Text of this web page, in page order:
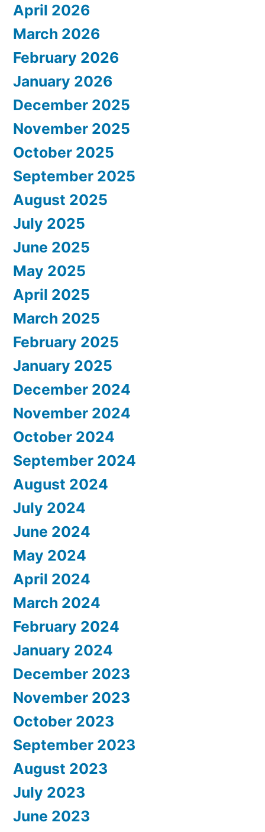
April 2026
March 2026
February 2026
January 2026
December 2025
November 2025
October 2025
September 2025
August 2025
July 2025
June 2025
May 2025
April 2025
March 2025
February 2025
January 2025
December 2024
November 2024
October 2024
September 2024
August 2024
July 2024
June 2024
May 2024
April 2024
March 2024
February 2024
January 2024
December 2023
November 2023
October 2023
September 2023
August 2023
July 2023
June 2023